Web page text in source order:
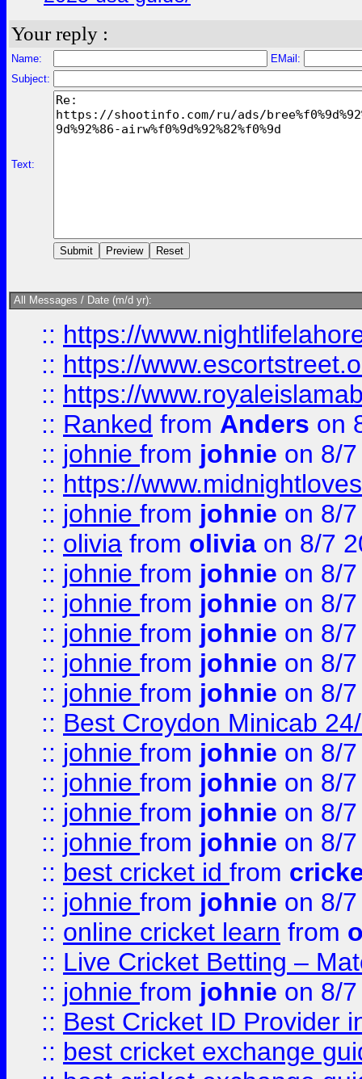
Your reply :
Name:
EMail:
Subject:
Text:
All Messages / Date (m/d yr):
:: https://
:: https://
:: https://
:: Ranked from Anders on
:: johnie from johnie on 8/
:: https://
:: johnie from johnie on 8/
:: olivia from olivia on 8/7
:: johnie from johnie on 8/
:: johnie from johnie on 8/
:: johnie from johnie on 8/
:: johnie from johnie on 8/
:: johnie from johnie on 8/
:: Best Croydon Minicab
:: johnie from johnie on 8/
:: johnie from johnie on 8/
:: johnie from johnie on 8/
:: johnie from johnie on 8/
:: best cricket id from
:: johnie from johnie on 8/
:: online cricket learn from
:: Live Cricket Betting –
:: johnie from johnie on 8/
:: Best Cricket ID Provider
:: best cricket exchange